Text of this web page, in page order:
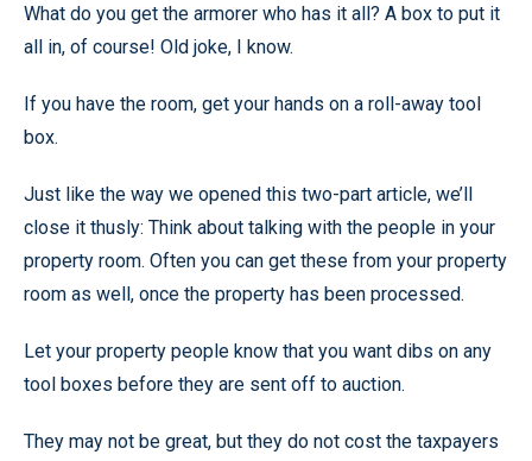
What do you get the armorer who has it all? A box to put it
all in, of course! Old joke, I know.
If you have the room, get your hands on a roll-away tool
box.
Just like the way we opened this two-part article, we’ll
close it thusly: Think about talking with the people in your
property room. Often you can get these from your property
room as well, once the property has been processed.
Let your property people know that you want dibs on any
tool boxes before they are sent off to auction.
They may not be great, but they do not cost the taxpayers